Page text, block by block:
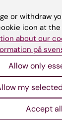
or withdraw
icon at
about our
på
Allow only
my
Accept all